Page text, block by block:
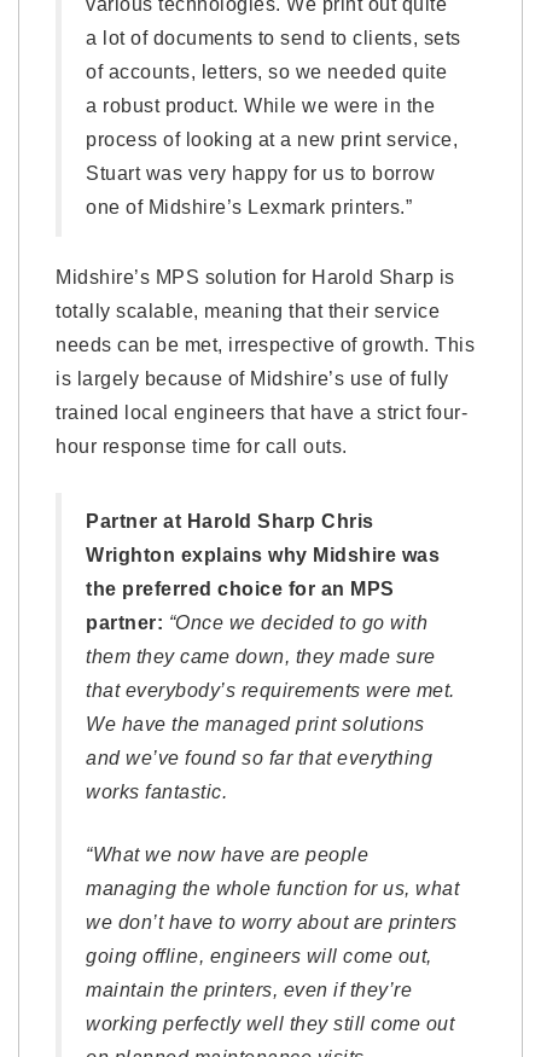
a lot of documents to send to clients, sets
of accounts, letters, so we needed quite
a robust product. While we were in the
process of looking at a new print service,
Stuart was very happy for us to borrow
one of Midshire’s Lexmark printers.”
Midshire’s MPS solution for Harold Sharp is
totally scalable, meaning that their service
needs can be met, irrespective of growth. This
is largely because of Midshire’s use of fully
trained local engineers that have a strict four-
hour response time for call outs.
Partner at Harold Sharp Chris
Wrighton explains why Midshire was
the preferred choice for an MPS
partner: “Once we decided to go with
them they came down, they made sure
that everybody’s requirements were met.
We have the managed print solutions
and we’ve found so far that everything
works fantastic.
“What we now have are people
managing the whole function for us, what
we don’t have to worry about are printers
going offline, engineers will come out,
maintain the printers, even if they’re
working perfectly well they still come out